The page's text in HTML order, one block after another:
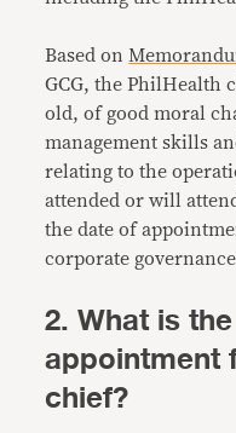
Based on
GCG, the PhilHealth
old, of good moral
management skills
relating to the
attended or will
the date of
corporate
2. What is
appointment
chief?